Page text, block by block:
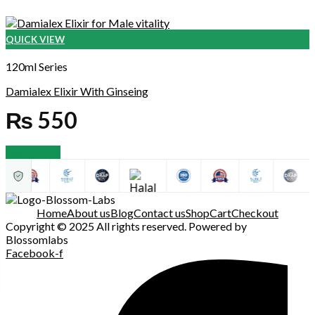
QUICK VIEW
120ml Series
Damialex Elixir With Ginseing
₨ 550
HomeAbout usBlogContact usShopCartCheckout
Copyright © 2025 All rights reserved. Powered by
Blossomlabs
Facebook-f